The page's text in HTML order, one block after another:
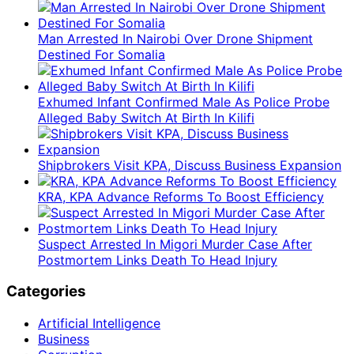
Man Arrested In Nairobi Over Drone Shipment
Destined For Somalia
Exhumed Infant Confirmed Male As Police Probe
Alleged Baby Switch At Birth In Kilifi
Shipbrokers Visit KPA, Discuss Business Expansion
KRA, KPA Advance Reforms To Boost Efficiency
Suspect Arrested In Migori Murder Case After
Postmortem Links Death To Head Injury
Categories
Artificial Intelligence
Business